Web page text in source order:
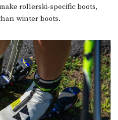
rollerski-specific boots,
winter boots.